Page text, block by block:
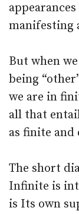
manifesting
But when
being
we are in
all that
as finite and
The short
Infinite is
is Its own